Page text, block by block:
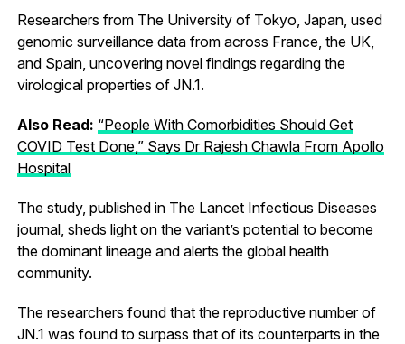
Researchers from The University of Tokyo, Japan, used
genomic surveillance data from across France, the UK,
and Spain, uncovering novel findings regarding the
virological properties of JN.1.
Also Read: “People With Comorbidities Should Get
COVID Test Done,” Says Dr Rajesh Chawla From Apollo
Hospital
The study, published in The Lancet Infectious Diseases
journal, sheds light on the variant’s potential to become
the dominant lineage and alerts the global health
community.
The researchers found that the reproductive number of
JN.1 was found to surpass that of its counterparts in the